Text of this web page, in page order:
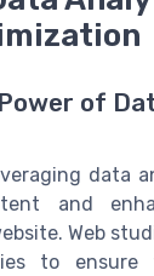
of
data
and
Web
to ensure